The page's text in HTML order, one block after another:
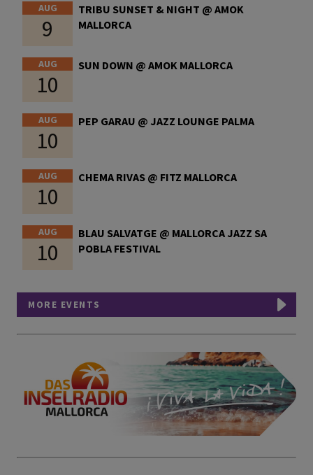
AUG
9
TRIBU SUNSET & NIGHT @ AMOK
MALLORCA
AUG
10
SUN DOWN @ AMOK MALLORCA
AUG
10
PEP GARAU @ JAZZ LOUNGE PALMA
AUG
10
CHEMA RIVAS @ FITZ MALLORCA
AUG
10
BLAU SALVATGE @ MALLORCA JAZZ SA
POBLA FESTIVAL
MORE EVENTS